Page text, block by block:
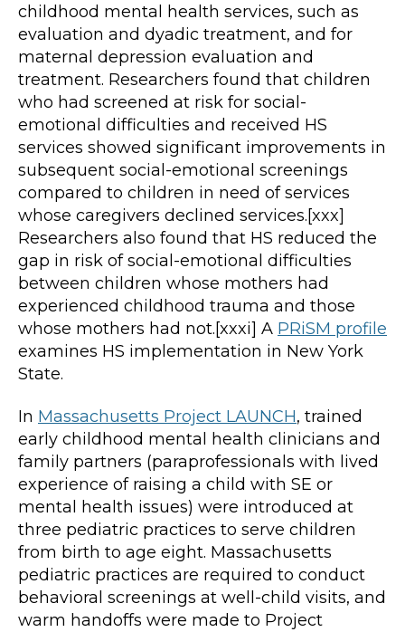
childhood mental health services, such as
evaluation and dyadic treatment, and for
maternal depression evaluation and
treatment. Researchers found that children
who had screened at risk for social-
emotional difficulties and received HS
services showed significant improvements in
subsequent social-emotional screenings
compared to children in need of services
whose caregivers declined services.[xxx]
Researchers also found that HS reduced the
gap in risk of social-emotional difficulties
between children whose mothers had
experienced childhood trauma and those
whose mothers had not.[xxxi] A PRiSM profile
examines HS implementation in New York
State.
In Massachusetts Project LAUNCH, trained
early childhood mental health clinicians and
family partners (paraprofessionals with lived
experience of raising a child with SE or
mental health issues) were introduced at
three pediatric practices to serve children
from birth to age eight. Massachusetts
pediatric practices are required to conduct
behavioral screenings at well-child visits, and
warm handoffs were made to Project